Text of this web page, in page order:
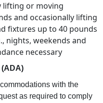
lifting or moving
and occasionally lifting
fixtures up to 40 pounds
nights, weekends and
necessary
with the
as required to comply